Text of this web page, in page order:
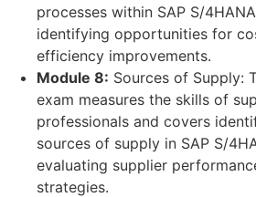
processes within SAP S/
identifying opportunities for
efficiency improvements.
Module 8: Sources of Supply:
exam measures the skills of
professionals and covers
sources of supply in SAP S/
evaluating supplier
strategies.